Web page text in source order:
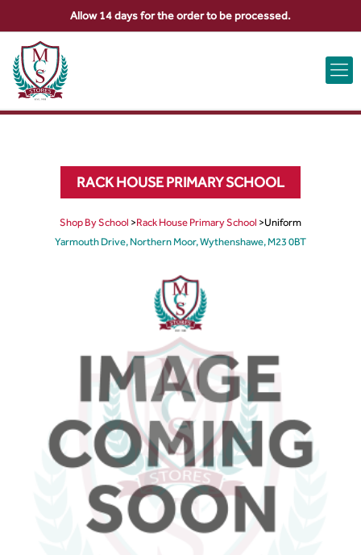
ABOUT US CONTACT US VIEW BAG 0
RACK HOUSE PRIMARY SCHOOL
Shop By School >Rack House Primary School >Uniform
Yarmouth Drive, Northern Moor, Wythenshawe, M23 0BT
Allow 14 days for the order to be processed.